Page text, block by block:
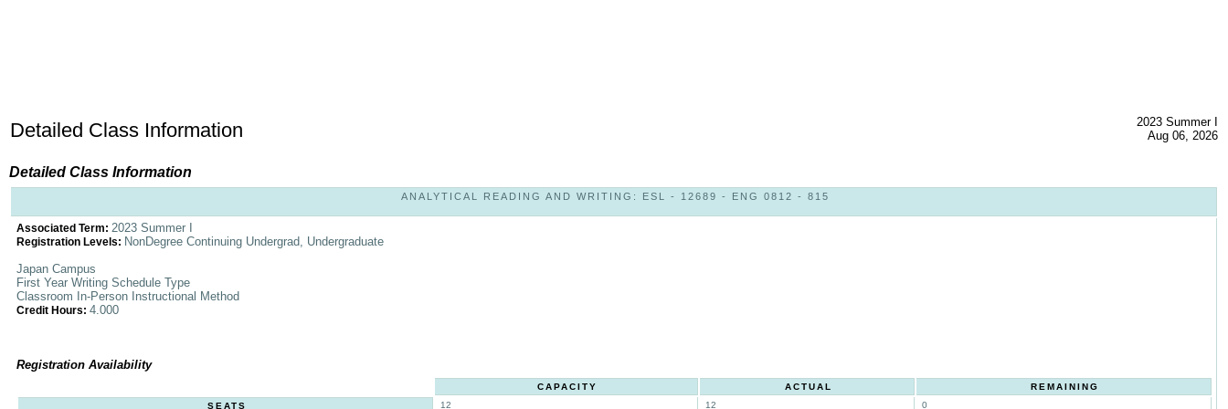
Detailed Class Information
2023 Summer I
Aug 06, 2026
Detailed Class Information
ANALYTICAL READING AND WRITING: ESL - 12689 - ENG 0812 - 815
Associated Term: 2023 Summer I
Registration Levels: NonDegree Continuing Undergrad, Undergraduate
Japan Campus
First Year Writing Schedule Type
Classroom In-Person Instructional Method
Credit Hours: 4.000
Registration Availability
CAPACITY ACTUAL
REMAINING
SEATS
12 12 0